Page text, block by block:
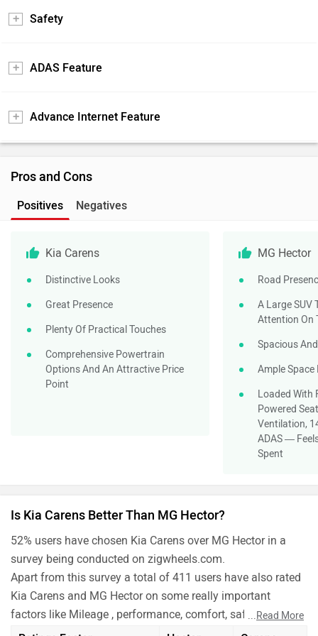
Safety
ADAS Feature
Advance Internet Feature
Pros and Cons
Positives Negatives
Kia Carens
Distinctive Looks
Great Presence
Plenty Of Practical Touches
Comprehensive Powertrain
Options And An Attractive Price
Point
MG Hector
Road
A Large SUV
Attention On
Spacious
Ample Space
Loaded With
Powered
Ventilation,
ADAS —
Spent
Is Kia Carens Better Than MG Hector?
52% users have chosen Kia Carens over MG Hector in a
survey being conducted on zigwheels.com.
Apart from this survey a total of 411 users have also rated
Kia Carens and MG Hector on some really important
factors like Mileage , performance, comfort, safety etc. and
have given their personal opinions about these cars.
...Read More